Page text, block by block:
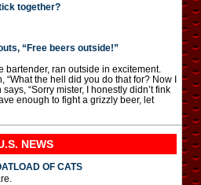
together?
“Free beers outside!”
bartender, ran outside in excitement.
“What the hell did you do that for? Now I
“Sorry mister, I honestly didn’t fink
enough to fight a grizzly beer, let
NEWS
OF CATS